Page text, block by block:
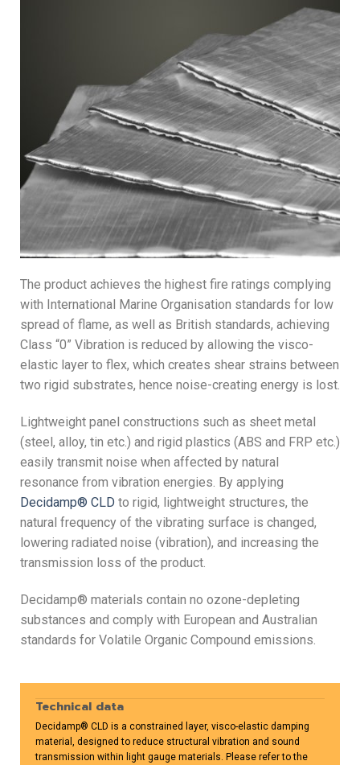
The product achieves the highest fire ratings complying
with International Marine Organisation standards for low
spread of flame, as well as British standards, achieving
Class “0” Vibration is reduced by allowing the visco-
elastic layer to flex, which creates shear strains between
two rigid substrates, hence noise-creating energy is lost.
Lightweight panel constructions such as sheet metal
(steel, alloy, tin etc.) and rigid plastics (ABS and FRP etc.)
easily transmit noise when affected by natural
resonance from vibration energies. By applying
Decidamp® CLD to rigid, lightweight structures, the
natural frequency of the vibrating surface is changed,
lowering radiated noise (vibration), and increasing the
transmission loss of the product.
Decidamp® materials contain no ozone-depleting
substances and comply with European and Australian
standards for Volatile Organic Compound emissions.
Technical data
Decidamp® CLD is a constrained layer, visco-elastic damping
material, designed to reduce structural vibration and sound
transmission within light gauge materials. Please refer to the